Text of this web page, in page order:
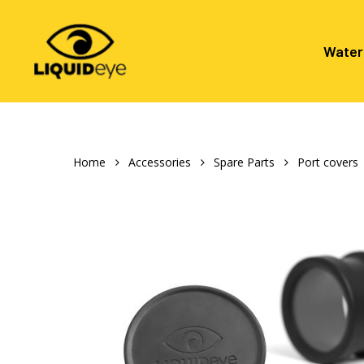
content
Home Accessories Spare Parts Port covers